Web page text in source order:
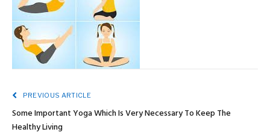
PREVIOUS ARTICLE
Some Important Yoga Which Is Very Necessary To Keep The
Healthy Living